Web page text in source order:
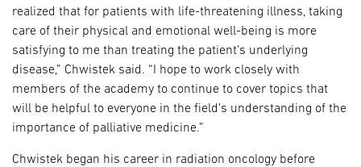
realized that for patients with life-threatening illness, taking
care of their physical and emotional well-being is more
satisfying to me than treating the patient’s underlying
disease,” Chwistek said. “I hope to work closely with
members of the academy to continue to cover topics that
will be helpful to everyone in the field’s understanding of the
importance of palliative medicine.”
Chwistek began his career in radiation oncology before